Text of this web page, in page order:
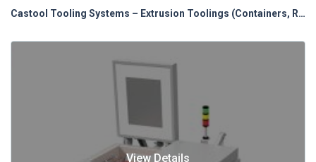
Castool Tooling Systems – Extrusion Toolings (Containers, Relines & Control Panels)
View Details